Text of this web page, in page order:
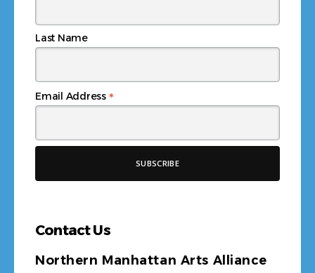
Email Address *
Last Name
Contact Us
Northern Manhattan Arts Alliance